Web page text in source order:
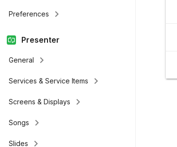
Preferences keyboard_arrow_right
Presenter
General keyboard_arrow_right
Services & Service Items keyboard_arrow_right
Screens & Displays keyboard_arrow_right
Songs keyboard_arrow_right
Slides keyboard_arrow_right